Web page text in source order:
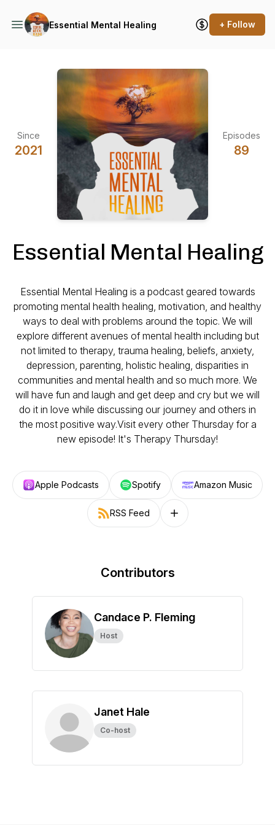
Essential Mental Healing + Follow
Since
2021
Episodes
89
Essential Mental Healing
Essential Mental Healing is a podcast geared towards
promoting mental health healing, motivation, and healthy
ways to deal with problems around the topic. We will
explore different avenues of mental health including but
not limited to therapy, trauma healing, beliefs, anxiety,
depression, parenting, holistic healing, disparities in
communities and mental health and so much more. We
will have fun and laugh and get deep and cry but we will
do it in love while discussing our journey and others in
the most positive way.Visit every other Thursday for a
new episode! It's Therapy Thursday!
Apple Podcasts Spotify Amazon Music
RSS Feed Follow on other platforms
Contributors
Candace P. Fleming
Host
Janet Hale
Co-host